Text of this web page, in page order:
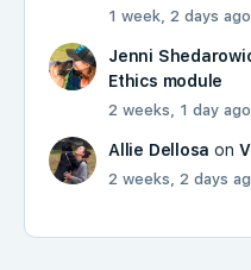
1 week, 2 days ago
Jenni
Ethics module
2 weeks, 1 day ago
Allie Dellosa on
2 weeks, 2 days